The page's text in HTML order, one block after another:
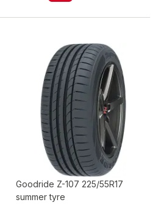
Goodride Z-107 225/55R17
summer tyre